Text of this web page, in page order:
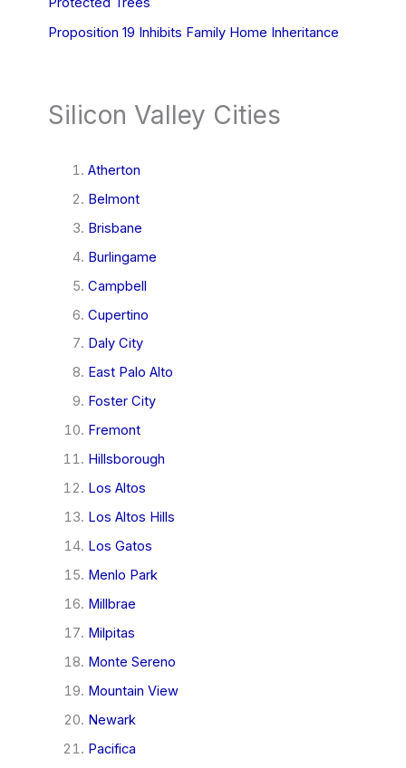
Proposition 19 Inhibits Family Home Inheritance
Silicon Valley Cities
Atherton
Belmont
Brisbane
Burlingame
Campbell
Cupertino
Daly City
East Palo Alto
Foster City
Fremont
Hillsborough
Los Altos
Los Altos Hills
Los Gatos
Menlo Park
Millbrae
Milpitas
Monte Sereno
Mountain View
Newark
Pacifica